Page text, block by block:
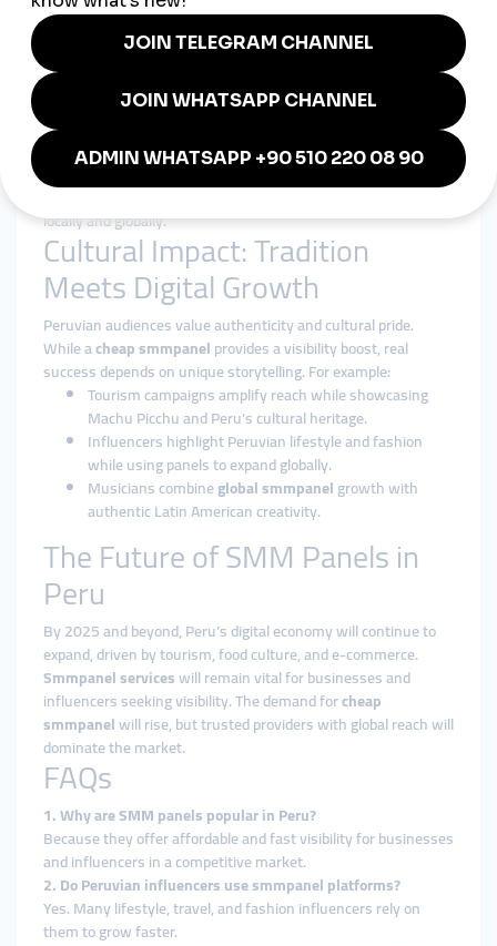
Why smmturk.org Appeals to
Peruvian Businesses
Peruvian businesses value affordability, trust, and consistent
results. With unreliable providers in the market,
entrepreneurs need a dependable platform.Smmturk.orgis
gaining attention in Peru because it offers safe, affordable,
and high-qualitysmmpanel servicesthat deliver results
locally and globally.
Cultural Impact: Tradition
Meets Digital Growth
Peruvian audiences value authenticity and cultural pride.
While acheap smmpanelprovides a visibility boost, real
success depends on unique storytelling. For example:
Tourism campaigns amplify reach while showcasing
Machu Picchu and Peru’s cultural heritage.
Influencers highlight Peruvian lifestyle and fashion
while using panels to expand globally.
Musicians combineglobal smmpanelgrowth with
authentic Latin American creativity.
The Future of SMM Panels in
Peru
By 2025 and beyond, Peru’s digital economy will continue to
expand, driven by tourism, food culture, and e-commerce.
Smmpanel serviceswill remain vital for businesses and
influencers seeking visibility. The demand forcheap
smmpanelwill rise, but trusted providers with global reach will
dominate the market.
FAQs
1. Why are SMM panels popular in Peru?
Because they offer affordable and fast visibility for businesses
and influencers in a competitive market.
2. Do Peruvian influencers use smmpanel platforms?
Yes. Many lifestyle, travel, and fashion influencers rely on
them to grow faster.